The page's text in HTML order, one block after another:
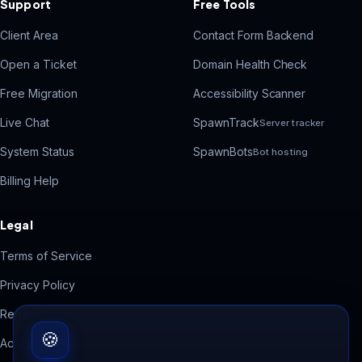
Support
Client Area
Open a Ticket
Free Migration
Live Chat
System Status
Billing Help
Free Tools
Contact Form Backend
Domain Health Check
Accessibility Scanner
SpawnTrackServer tracker
SpawnBotsBot hosting
Legal
Terms of Service
Privacy Policy
Refund Policy
Acceptable Use
🍪